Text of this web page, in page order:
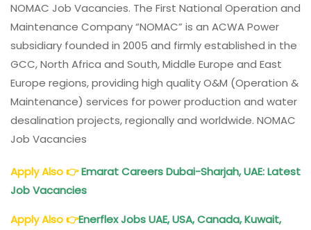
NOMAC Job Vacancies. The First National Operation and
Maintenance Company “NOMAC” is an ACWA Power
subsidiary founded in 2005 and firmly established in the
GCC, North Africa and South, Middle Europe and East
Europe regions, providing high quality O&M (Operation &
Maintenance) services for power production and water
desalination projects, regionally and worldwide. NOMAC
Job Vacancies
Apply Also👉Emarat Careers Dubai-Sharjah, UAE: Latest
Job Vacancies
Apply Also👉Enerflex Jobs UAE, USA, Canada, Kuwait,